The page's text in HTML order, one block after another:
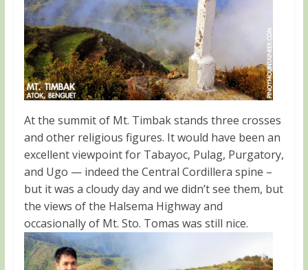
At the summit of Mt. Timbak stands three crosses
and other religious figures. It would have been an
excellent viewpoint for Tabayoc, Pulag, Purgatory,
and Ugo — indeed the Central Cordillera spine –
but it was a cloudy day and we didn’t see them, but
the views of the Halsema Highway and
occasionally of Mt. Sto. Tomas was still nice.